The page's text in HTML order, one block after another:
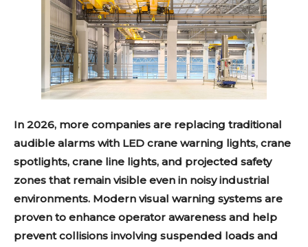
In 2026, more companies are replacing traditional
audible alarms with LED crane warning lights, crane
spotlights, crane line lights, and projected safety
zones that remain visible even in noisy industrial
environments. Modern visual warning systems are
proven to enhance operator awareness and help
prevent collisions involving suspended loads and